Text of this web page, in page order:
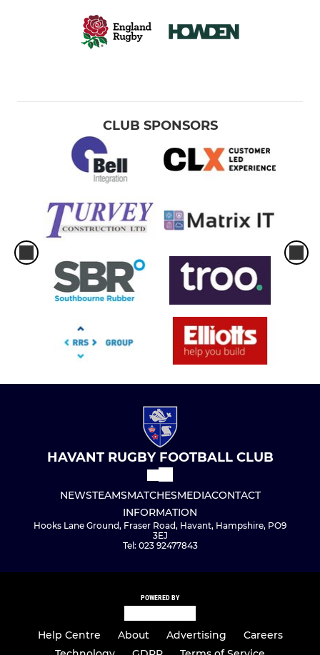
CLUB SPONSORS
HAVANT RUGBY FOOTBALL CLUB
NEWSTEAMSMATCHESMEDIACONTACT
INFORMATION
Hooks Lane Ground, Fraser Road, Havant, Hampshire, PO9
3EJ
Tel: 023 92477843
POWERED BY
Help Centre About Advertising
Careers